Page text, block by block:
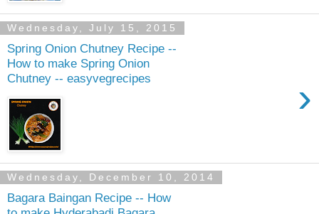
Wednesday, July 15, 2015
Spring Onion Chutney Recipe --
How to make Spring Onion
Chutney -- easyvegrecipes
›
Wednesday, December 10, 2014
Bagara Baingan Recipe -- How